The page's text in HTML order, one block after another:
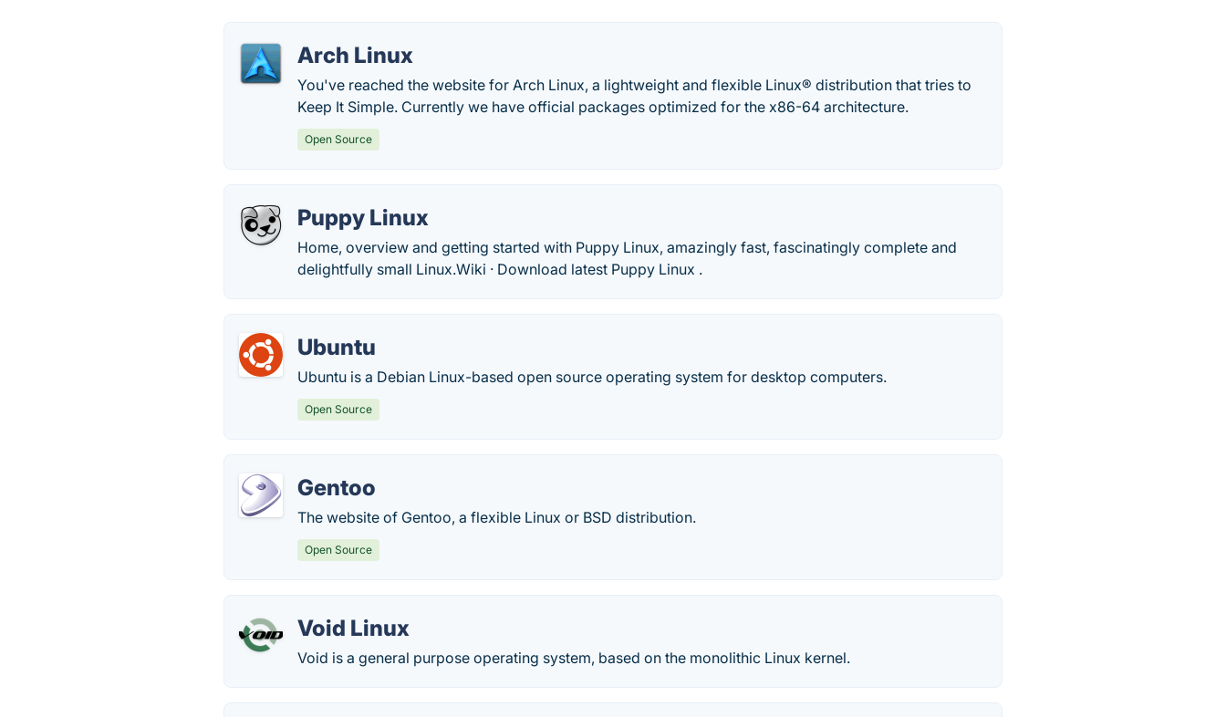
Arch Linux
You've reached the website for Arch Linux, a lightweight and flexible Linux® distribution that tries to
Keep It Simple. Currently we have official packages optimized for the x86-64 architecture.
Open Source
Puppy Linux
Home, overview and getting started with Puppy Linux, amazingly fast, fascinatingly complete and
delightfully small Linux.‎Wiki · ‎Download latest Puppy Linux .
Ubuntu
Ubuntu is a Debian Linux-based open source operating system for desktop computers.
Open Source
Gentoo
The website of Gentoo, a flexible Linux or BSD distribution.
Open Source
Void Linux
Void is a general purpose operating system, based on the monolithic Linux kernel.